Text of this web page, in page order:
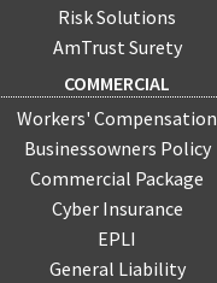
Risk Solutions
AmTrust Surety
COMMERCIAL
Workers' Compensation
Businessowners Policy
Commercial Package
Cyber Insurance
EPLI
General Liability